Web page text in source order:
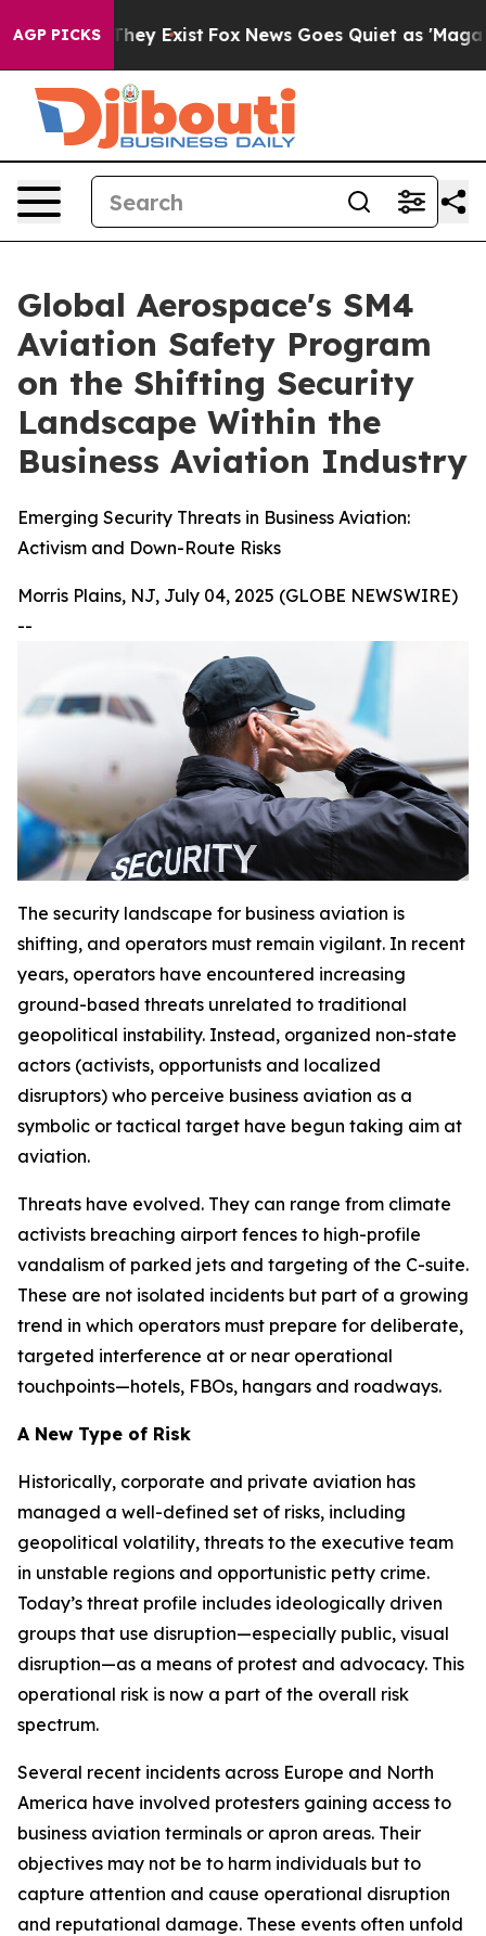
AGP PICKS
They Exist Fox News Goes Quiet as 'Maga
Global Aerospace's SM4
Aviation Safety Program
on the Shifting Security
Landscape Within the
Business Aviation Industry
Emerging Security Threats in Business Aviation:
Activism and Down-Route Risks
Morris Plains, NJ, July 04, 2025 (GLOBE NEWSWIRE)
--
The security landscape for business aviation is
shifting, and operators must remain vigilant. In recent
years, operators have encountered increasing
ground-based threats unrelated to traditional
geopolitical instability. Instead, organized non-state
actors (activists, opportunists and localized
disruptors) who perceive business aviation as a
symbolic or tactical target have begun taking aim at
aviation.
Threats have evolved. They can range from climate
activists breaching airport fences to high-profile
vandalism of parked jets and targeting of the C-suite.
These are not isolated incidents but part of a growing
trend in which operators must prepare for deliberate,
targeted interference at or near operational
touchpoints—hotels, FBOs, hangars and roadways.
A New Type of Risk
Historically, corporate and private aviation has
managed a well-defined set of risks, including
geopolitical volatility, threats to the executive team
in unstable regions and opportunistic petty crime.
Today’s threat profile includes ideologically driven
groups that use disruption—especially public, visual
disruption—as a means of protest and advocacy. This
operational risk is now a part of the overall risk
spectrum.
Several recent incidents across Europe and North
America have involved protesters gaining access to
business aviation terminals or apron areas. Their
objectives may not be to harm individuals but to
capture attention and cause operational disruption
and reputational damage. These events often unfold